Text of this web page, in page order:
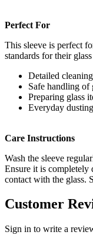
Perfect For
This sleeve is perfect
standards for their
Detailed
Safe handling of
Preparing glass
Everyday
Care Instructions
Wash the sleeve
Ensure it is completely
contact with the glass.
Customer
Sign in to write a